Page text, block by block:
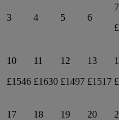
3 4 5 6
7
10
£1546
11
£1630
12
£1497
13
£1517
17
18
19
20